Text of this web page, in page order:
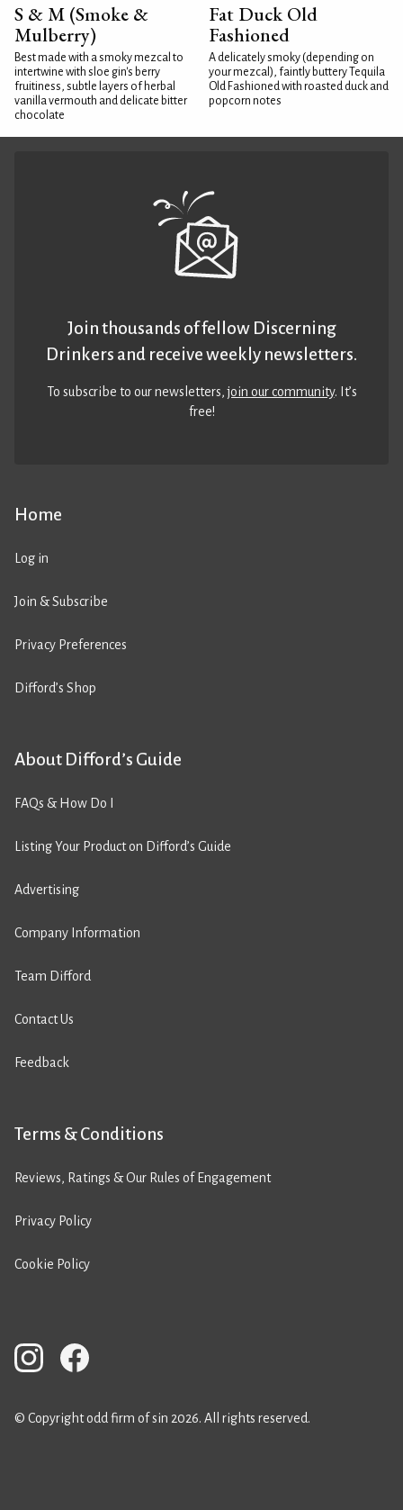
S & M (Smoke &
Mulberry)
Best made with a smoky mezcal to
intertwine with sloe gin's berry
fruitiness, subtle layers of herbal
vanilla vermouth and delicate bitter
chocolate
Fat Duck Old
Fashioned
A delicately smoky (depending on
your mezcal), faintly buttery Tequila
Old Fashioned with roasted duck and
popcorn notes
Home
Log in
Join & Subscribe
Privacy Preferences
Difford’s Shop
About Difford’s Guide
FAQs & How Do I
Listing Your Product on Difford’s Guide
Advertising
Company Information
Team Difford
Contact Us
Feedback
Terms & Conditions
Reviews, Ratings & Our Rules of Engagement
Privacy Policy
Cookie Policy
Join thousands of fellow Discerning
Drinkers and receive weekly newsletters.
To subscribe to our newsletters,join our community. It’s
free!
© Copyright odd firm of sin 2026. All rights reserved.